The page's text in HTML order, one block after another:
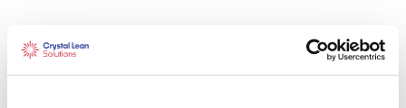
Recent Posts